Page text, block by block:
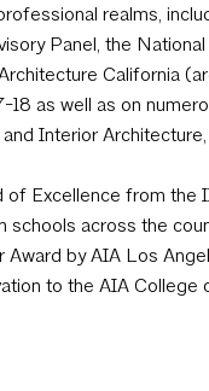
realms,
Panel, the
California
as well as on
Interior
of Excellence from the
schools across the
by AIA Los
to the AIA College